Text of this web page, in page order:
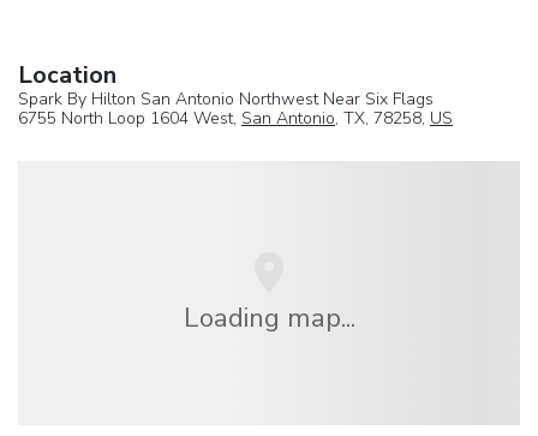
Location
Spark By Hilton San Antonio Northwest Near Six Flags
6755 North Loop 1604 West, San Antonio, TX, 78258, US
Loading map...